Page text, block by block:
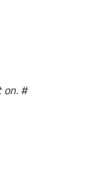
on. #